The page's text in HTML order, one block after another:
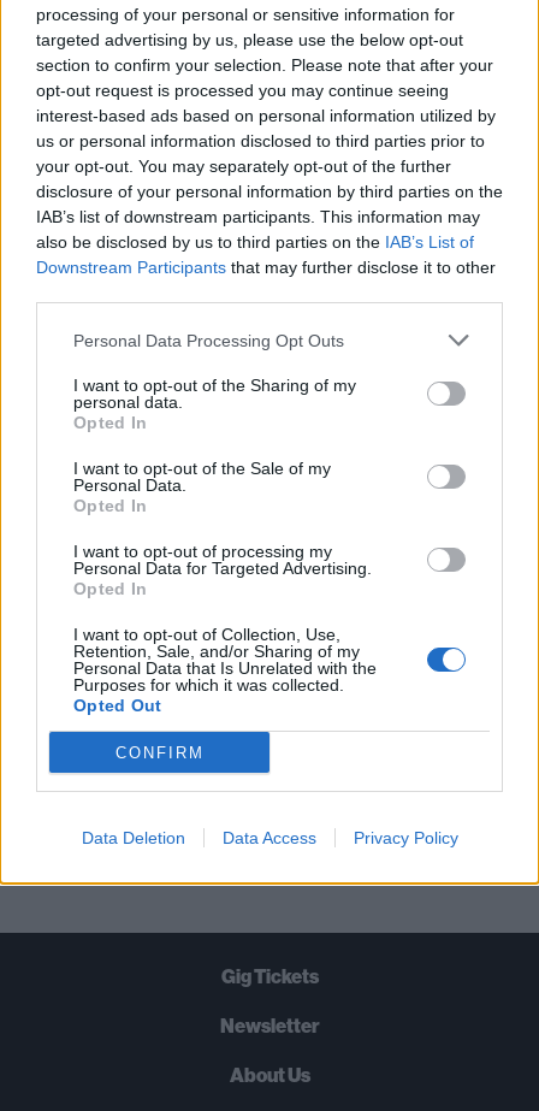
processing of your personal or sensitive information for
targeted advertising by us, please use the below opt-out
section to confirm your selection. Please note that after your
opt-out request is processed you may continue seeing
interest-based ads based on personal information utilized by
us or personal information disclosed to third parties prior to
your opt-out. You may separately opt-out of the further
disclosure of your personal information by third parties on the
IAB’s list of downstream participants. This information may
also be disclosed by us to third parties on the IAB’s List of
Downstream Participants that may further disclose it to other
Personal Data Processing Opt Outs
I want to opt-out of the Sharing of my
personal data.
Opted In
I want to opt-out of the Sale of my
Personal Data.
Opted In
I want to opt-out of processing my
Personal Data for Targeted Advertising.
Opted In
I want to opt-out of Collection, Use,
Retention, Sale, and/or Sharing of my
Personal Data that Is Unrelated with the
Purposes for which it was collected.
Opted Out
CONFIRM
Data Deletion Data Access Privacy Policy
Why hyperpop owes its
existence to heavy metal
Hyperpop is on the rise – and it’s thanks, in large part, to
metal subgenres like nu-metal, crunkcore and metalcore…
FIND US ON
THE BEST OF KERRANG! DELIVERED
STRAIGHT TO YOUR INBOX THREE
WAITING FOR?
Gig Tickets
Newsletter
About Us